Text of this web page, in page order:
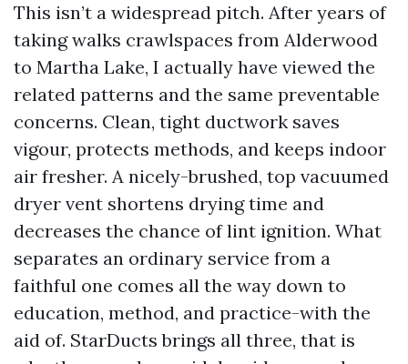
This isn’t a widespread pitch. After years of
taking walks crawlspaces from Alderwood
to Martha Lake, I actually have viewed the
related patterns and the same preventable
concerns. Clean, tight ductwork saves
vigour, protects methods, and keeps indoor
air fresher. A nicely-brushed, top vacuumed
dryer vent shortens drying time and
decreases the chance of lint ignition. What
separates an ordinary service from a
faithful one comes all the way down to
education, method, and practice-with the
aid of. StarDucts brings all three, that is